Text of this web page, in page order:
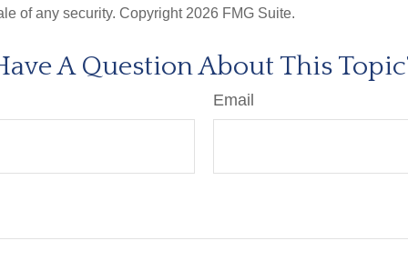
of any security. Copyright 2026 FMG Suite.
A Question About This
Email